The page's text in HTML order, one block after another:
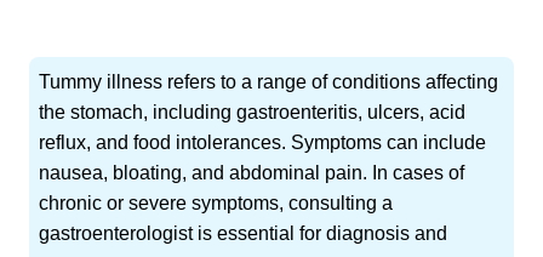
Tummy illness refers to a range of conditions affecting
the stomach, including gastroenteritis, ulcers, acid
reflux, and food intolerances. Symptoms can include
nausea, bloating, and abdominal pain. In cases of
chronic or severe symptoms, consulting a
gastroenterologist is essential for diagnosis and